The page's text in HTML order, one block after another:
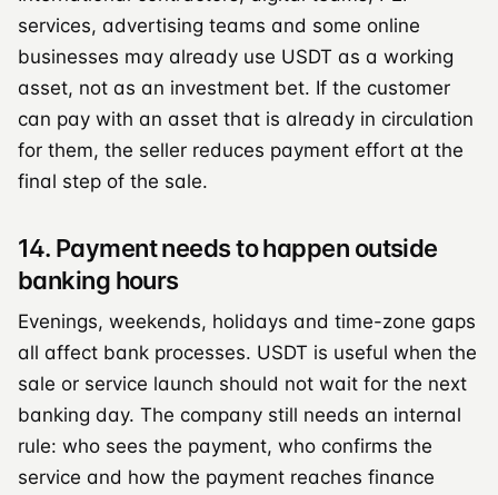
services, advertising teams and some online
businesses may already use USDT as a working
asset, not as an investment bet. If the customer
can pay with an asset that is already in circulation
for them, the seller reduces payment effort at the
final step of the sale.
14. Payment needs to happen outside
banking hours
Evenings, weekends, holidays and time-zone gaps
all affect bank processes. USDT is useful when the
sale or service launch should not wait for the next
banking day. The company still needs an internal
rule: who sees the payment, who confirms the
service and how the payment reaches finance